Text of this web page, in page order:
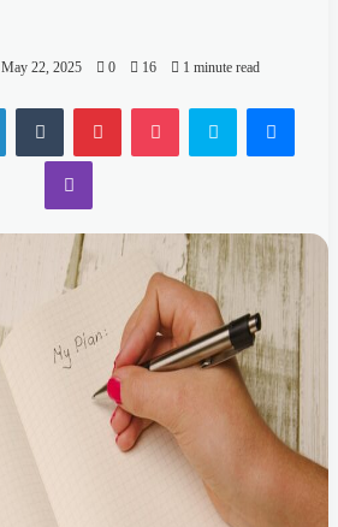
May 22, 2025 0 16 1 minute read